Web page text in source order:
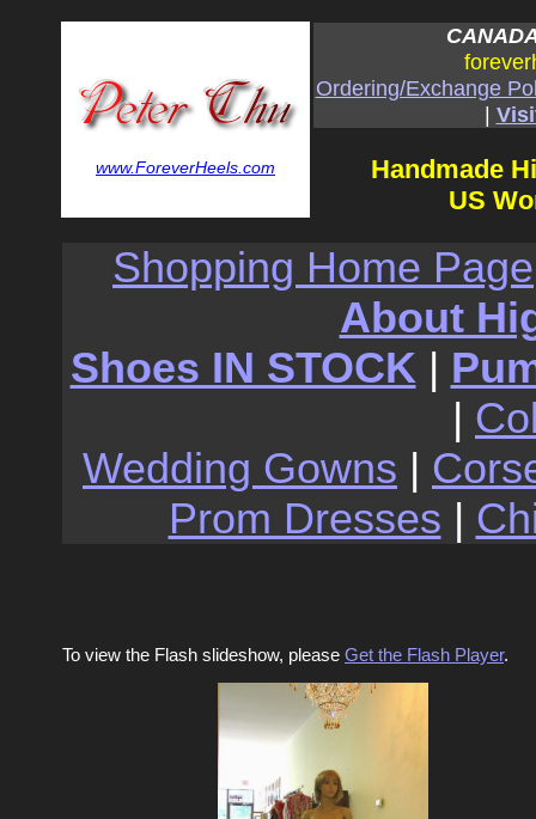
www.ForeverHeels.com
Ordering/Exchange
|
Handmade
US
Shopping Home Page
About
Shoes IN STOCK |
|
Wedding Gowns |
Prom Dresses |
To view the Flash slideshow, please Get the Flash Player.